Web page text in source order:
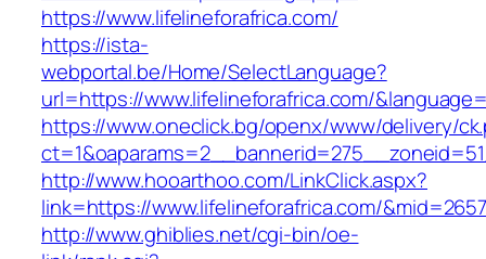
https://www.lifelineforafrica.com/
https://ista-
webportal.be/Home/SelectLanguage?
url=https://www.lifelineforafrica.com/
https://www.oneclick.bg/openx/www/delivery/
http://www.hooarthoo.com/LinkClick.aspx?
link=https://www.lifelineforafrica.com/
http://www.ghiblies.net/cgi-bin/oe-